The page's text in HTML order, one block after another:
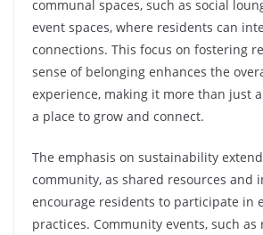
communal spaces, such as social
event spaces, where residents can
connections. This focus on fostering
sense of belonging enhances the
experience, making it more than just
a place to grow and connect.
The emphasis on sustainability
community, as shared resources and
encourage residents to participate in
practices. Community events, such as